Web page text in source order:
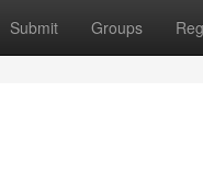
Submit Groups